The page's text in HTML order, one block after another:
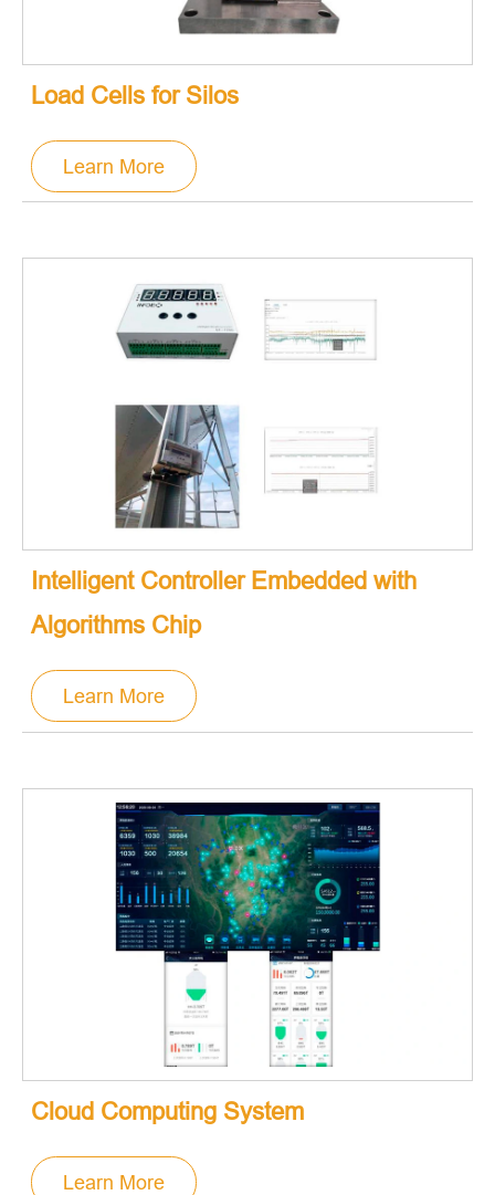
Load Cells for Silos
Learn More
Intelligent Controller Embedded with
Algorithms Chip
Learn More
Cloud Computing System
Learn More